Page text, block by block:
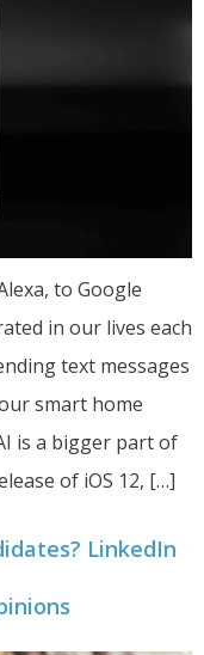
to Google
in our lives each
text messages
smart home
is a bigger part of
of iOS 12, […]
LinkedIn